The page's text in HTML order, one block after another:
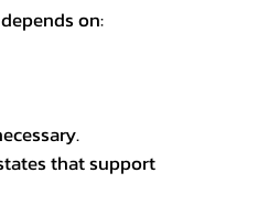
on:
that support